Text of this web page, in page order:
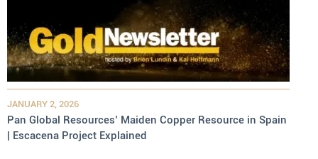
JANUARY 2, 2026
Pan Global Resources’ Maiden Copper Resource in Spain
| Escacena Project Explained